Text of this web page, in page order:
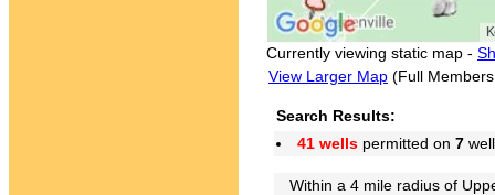
Currently viewing static map -
View Larger Map (Full
Search Results:
41 wells permitted on 7
Within a 4 mile radius of